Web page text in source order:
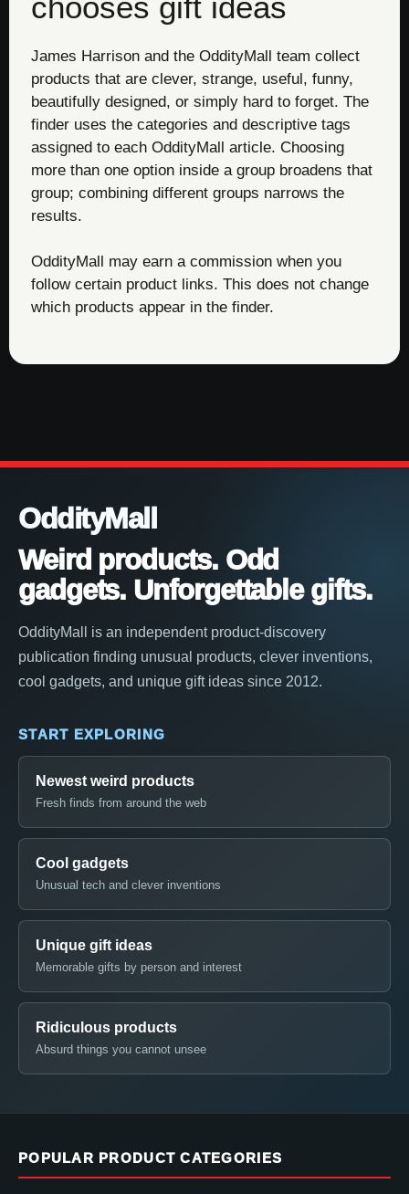
James Harrison and the OddityMall team collect
products that are clever, strange, useful, funny,
beautifully designed, or simply hard to forget. The
finder uses the categories and descriptive tags
assigned to each OddityMall article. Choosing
more than one option inside a group broadens that
group; combining different groups narrows the
results.
OddityMall may earn a commission when you
follow certain product links. This does not change
which products appear in the finder.
OddityMall
Weird products. Odd
gadgets. Unforgettable gifts.
OddityMall is an independent product-discovery
publication finding unusual products, clever inventions,
cool gadgets, and unique gift ideas since 2012.
START EXPLORING
Newest weird products
Fresh finds from around the web
Cool gadgets
Unusual tech and clever inventions
Unique gift ideas
Memorable gifts by person and interest
Ridiculous products
Absurd things you cannot unsee
POPULAR PRODUCT CATEGORIES